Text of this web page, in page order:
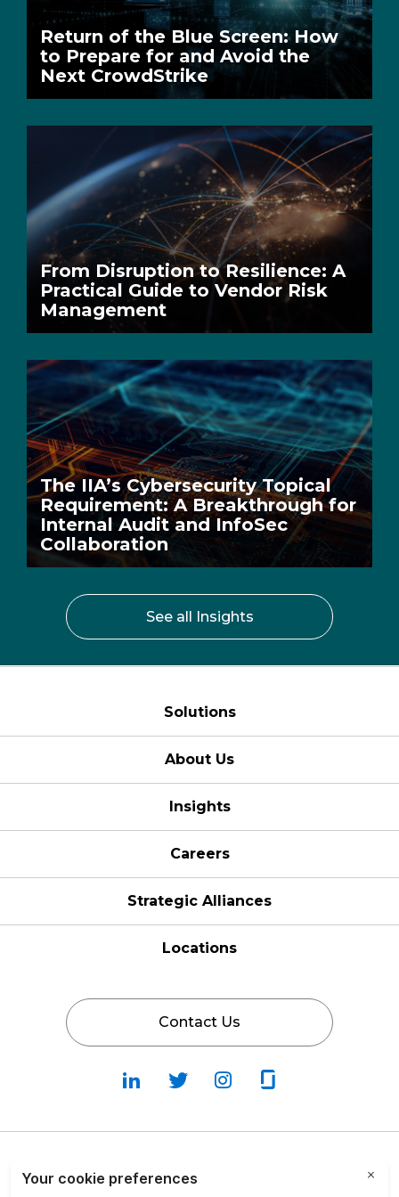
Return of the Blue Screen: How
to Prepare for and Avoid the
Next CrowdStrike
From Disruption to Resilience: A
Practical Guide to Vendor Risk
Management
The IIA’s Cybersecurity Topical
Requirement: A Breakthrough for
Internal Audit and InfoSec
Collaboration
See all Insights
Solutions
About Us
Insights
Careers
Strategic Alliances
Locations
Contact Us
Follow
on
Follow
on
Fallow
on
on